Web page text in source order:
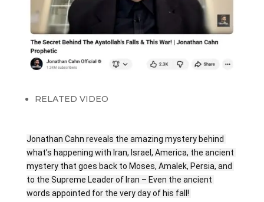
RELATED VIDEO
Jonathan Cahn reveals the amazing mystery behind
what’s happening with Iran, Israel, America, the ancient
mystery that goes back to Moses, Amalek, Persia, and
to the Supreme Leader of Iran – Even the ancient
words appointed for the very day of his fall!